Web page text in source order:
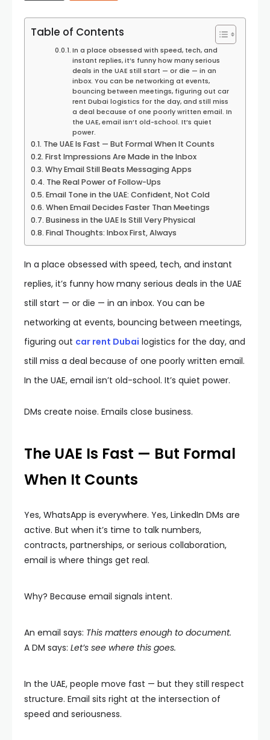
Table of Contents
In a place obsessed with speed, tech, and
instant replies, it’s funny how many serious
deals in the UAE still start — or die — in an
inbox. You can be networking at events,
bouncing between meetings, figuring out car
rent Dubai logistics for the day, and still miss
a deal because of one poorly written email. In
the UAE, email isn’t old-school. It’s quiet
power.
The UAE Is Fast — But Formal When It Counts
First Impressions Are Made in the Inbox
Why Email Still Beats Messaging Apps
The Real Power of Follow-Ups
Email Tone in the UAE: Confident, Not Cold
When Email Decides Faster Than Meetings
Business in the UAE Is Still Very Physical
Final Thoughts: Inbox First, Always
In a place obsessed with speed, tech, and instant
replies, it’s funny how many serious deals in the UAE
still start — or die — in an inbox. You can be
networking at events, bouncing between meetings,
figuring out car rent Dubai logistics for the day, and
still miss a deal because of one poorly written email.
In the UAE, email isn’t old-school. It’s quiet power.
DMs create noise. Emails close business.
The UAE Is Fast — But Formal
When It Counts
Yes, WhatsApp is everywhere. Yes, LinkedIn DMs are
active. But when it’s time to talk numbers,
contracts, partnerships, or serious collaboration,
email is where things get real.
Why? Because email signals intent.
An email says: This matters enough to document.
A DM says: Let’s see where this goes.
In the UAE, people move fast — but they still respect
structure. Email sits right at the intersection of
speed and seriousness.